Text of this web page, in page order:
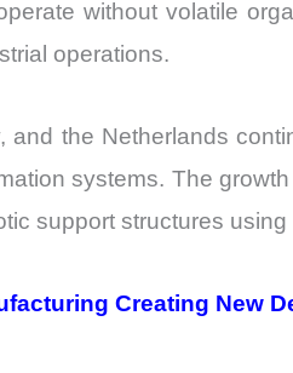
without volatile
operations.
and the Netherlands
systems. The
support structures
Creating New